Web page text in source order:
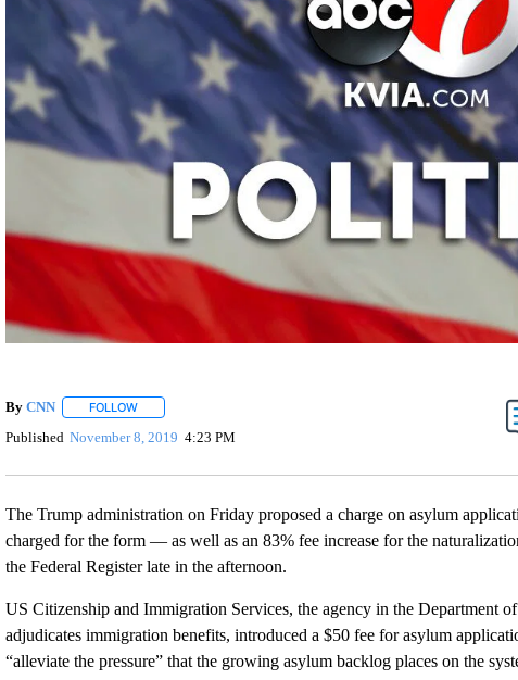
By CNN FOLLOWFOLLOW "" TO RECEIVE NOTIFICATIONS ABOUT NEW PAGES ON "".
Published November 8, 2019 4:23 PM
The Trump administration on Friday proposed a charge on asylum
charged for the form — as well as an 83% fee increase for the
the Federal Register late in the afternoon.
US Citizenship and Immigration Services, the agency in the Department
adjudicates immigration benefits, introduced a $50 fee for asylum
“alleviate the pressure” that the growing asylum backlog places on the